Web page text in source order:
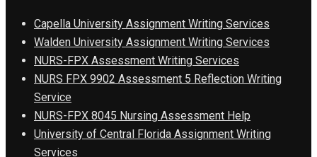
Capella University Assignment Writing Services
Walden University Assignment Writing Services
NURS-FPX Assessment Writing Services
NURS FPX 9902 Assessment 5 Reflection Writing
Service
NURS-FPX 8045 Nursing Assessment Help
University of Central Florida Assignment Writing
Services